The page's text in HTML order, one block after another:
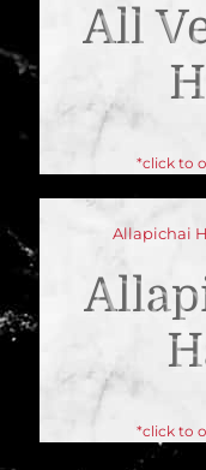
All
*click to
Allapichai
*click to